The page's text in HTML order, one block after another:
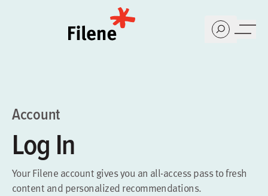
Account
Log In
Your Filene account gives you an all-access pass to fresh
content and personalized recommendations.